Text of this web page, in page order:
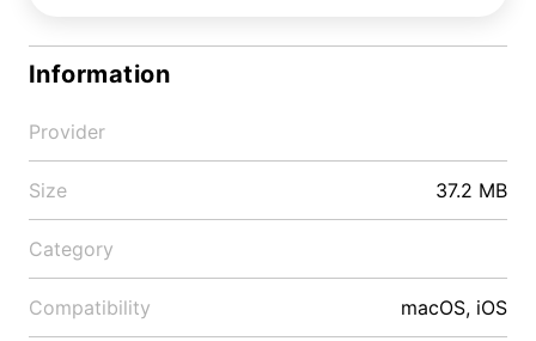
Information
Provider
Size 37.2 MB
Category
Compatibility macOS, iOS